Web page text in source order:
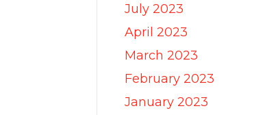
July 2023
April 2023
March 2023
February 2023
January 2023